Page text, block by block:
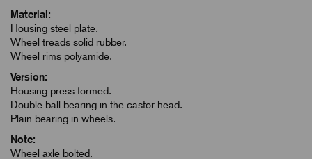
Material:
Housing steel plate.
Wheel treads solid rubber.
Wheel rims polyamide.
Version:
Housing press formed.
Double ball bearing in the castor head.
Plain bearing in wheels.
Note:
Wheel axle bolted.